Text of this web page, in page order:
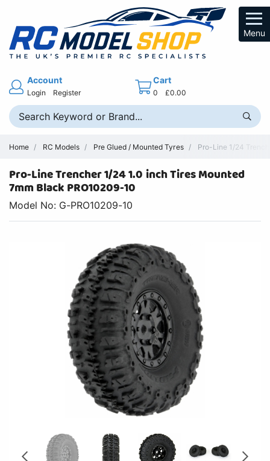
Menu
Account
Login Register
Cart
0 £0.00
Home RC Models Pre Glued / Mounted Tyres Pro-Line 1/24
Pro-Line Trencher 1/24 1.0 inch Tires Mounted
7mm Black PRO10209-10
Model No: G-PRO10209-10